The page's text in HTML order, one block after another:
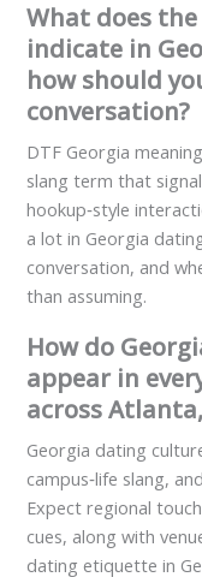
What does
indicate in
how should
conversation?
DTF Georgia
slang term that
hookup‑style
a lot in Georgia
conversation, and
than assuming.
How do
appear in
across
Georgia dating
campus‑life slang,
Expect regional
cues, along with
dating etiquette in